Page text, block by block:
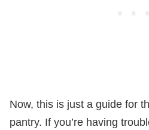
Now, this is just a guide for
pantry. If you’re having